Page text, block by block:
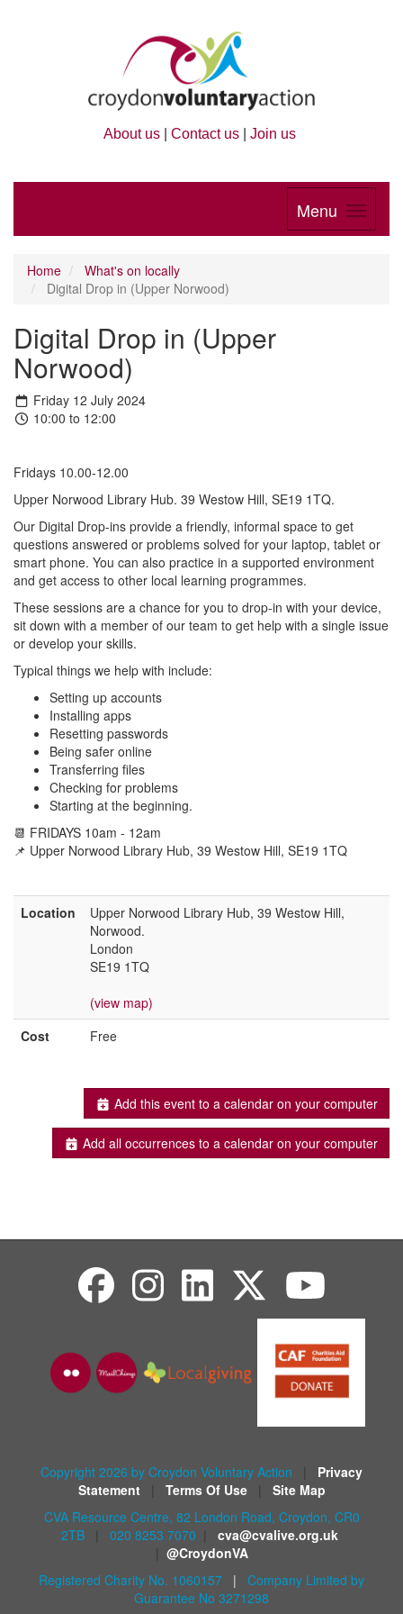
About us Contact us Join us
Menu
Home
What's on locally
Digital Drop in (Upper Norwood)
Digital Drop in (Upper
Norwood)
Friday 12 July 2024
10:00 to 12:00
Fridays 10.00-12.00
Upper Norwood Library Hub. 39 Westow Hill, SE19 1TQ.
Our Digital Drop-ins provide a friendly, informal space to get
questions answered or problems solved for your laptop, tablet or
smart phone. You can also practice in a supported environment
and get access to other local learning programmes.
These sessions are a chance for you to drop-in with your device,
sit down with a member of our team to get help with a single issue
or develop your skills.
Typical things we help with include:
Setting up accounts
Installing apps
Resetting passwords
Being safer online
Transferring files
Checking for problems
Starting at the beginning.
📆 FRIDAYS 10am - 12am
📌 Upper Norwood Library Hub, 39 Westow Hill, SE19 1TQ
Location
Upper Norwood Library Hub, 39 Westow Hill,
Norwood.
London
SE19 1TQ
(view map)
Cost
Free
Add this event to a calendar on your computer
Add all occurrences to a calendar on your computer
Copyright 2026 by Croydon Voluntary Action
Privacy
Statement
Terms Of Use
Site Map
CVA Resource Centre, 82 London Road, Croydon, CR0
2TB
020 8253 7070
cva@cvalive.org.uk
@CroydonVA
Registered Charity No. 1060157 | Company Limited by
Guarantee No 3271298